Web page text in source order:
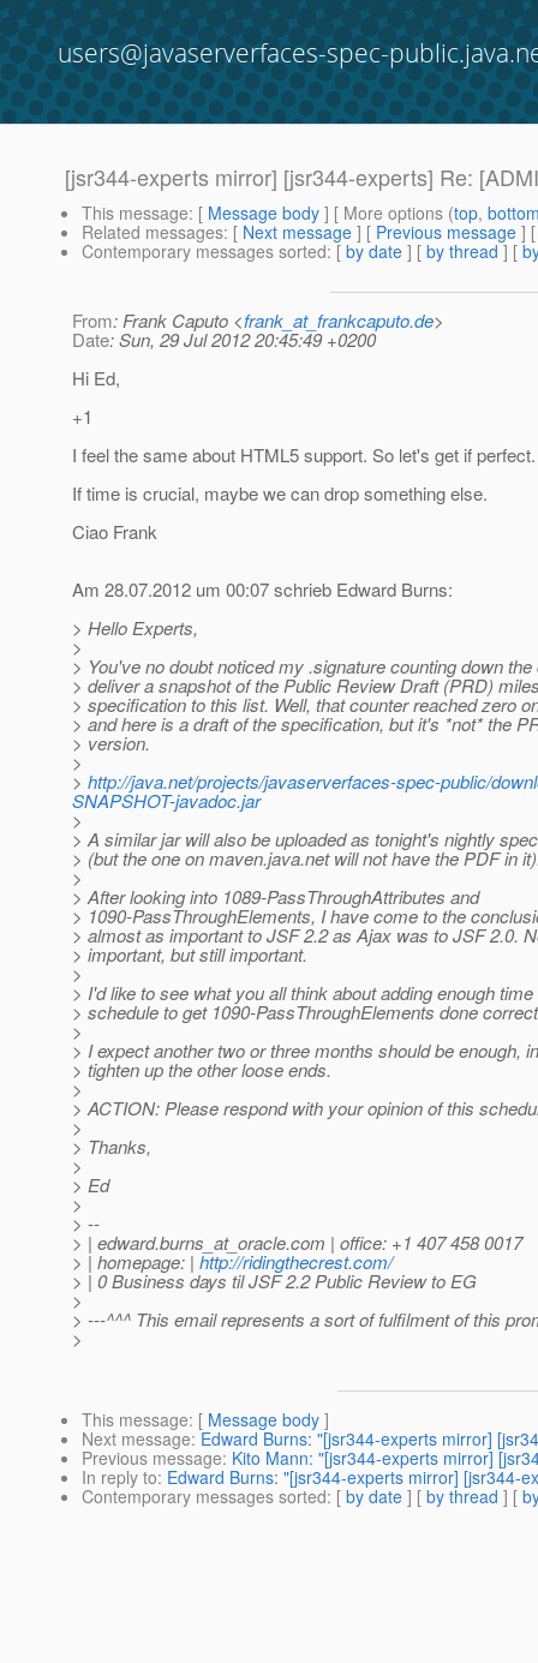
users@javaserverfaces-spec-
[jsr344-experts mirror] [jsr344-experts] Re:
This message: [ Message body ] [ More options (top,
Related messages: [ Next message ] [ Previous message ]
Contemporary messages sorted: [ by date ] [ by thread ] [
From: Frank Caputo <frank_at_frankcaputo.de>
Date: Sun, 29 Jul 2012 20:45:49 +0200
Hi Ed,
+1
I feel the same about HTML5 support. So let's get if perfect.
If time is crucial, maybe we can drop something else.
Ciao Frank
Am 28.07.2012 um 00:07 schrieb Edward Burns:
> Hello Experts,
>
> You've no doubt noticed my .signature counting down the
> deliver a snapshot of the Public Review Draft (PRD)
> specification to this list. Well, that counter reached zero
> and here is a draft of the specification, but it's *not* the
> version.
>
> http://java.net/projects/javaserverfaces-spec-public/
SNAPSHOT-javadoc.jar
>
> A similar jar will also be uploaded as tonight's nightly
> (but the one on maven.java.net will not have the PDF in
>
> After looking into 1089-PassThroughAttributes and
> 1090-PassThroughElements, I have come to the
> almost as important to JSF 2.2 as Ajax was to JSF 2.0.
> important, but still important.
>
> I'd like to see what you all think about adding enough time
> schedule to get 1090-PassThroughElements done
>
> I expect another two or three months should be enough,
> tighten up the other loose ends.
>
> ACTION: Please respond with your opinion of this
>
> Thanks,
>
> Ed
>
> --
> | edward.burns_at_oracle.com | office: +1 407 458 0017
> | homepage: | http://ridingthecrest.com/
> | 0 Business days til JSF 2.2 Public Review to EG
>
> ---^^^ This email represents a sort of fulfilment of this
>
This message: [ Message body ]
Next message: Edward Burns: "[jsr344-experts mirror]
Previous message: Kito Mann: "[jsr344-experts mirror]
In reply to: Edward Burns: "[jsr344-experts mirror] [jsr344-
Contemporary messages sorted: [ by date ] [ by thread ] [